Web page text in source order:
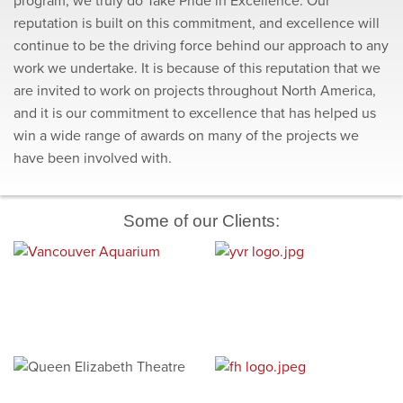
reputation is built on this commitment, and excellence will
continue to be the driving force behind our approach to any
work we undertake. It is because of this reputation that we
are invited to work on projects throughout North America,
and it is our commitment to excellence that has helped us
win a wide range of awards on many of the projects we
have been involved with.
Some of our Clients: